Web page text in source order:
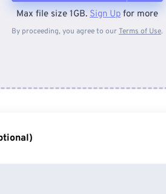
From Device
Max file size 1GB. Sign Up for more
By proceeding, you agree to ourTerms of Use.